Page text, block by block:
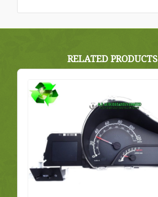
RELATED PRODUCTS